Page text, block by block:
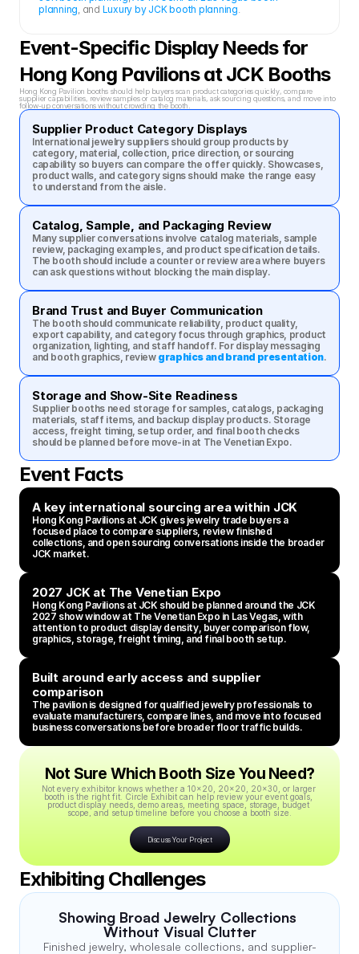
planning, and Luxury by JCK booth planning.
Event-Specific Display Needs for
Hong Kong Pavilions at JCK Booths
Hong Kong Pavilion booths should help buyers scan product categories quickly, compare
supplier capabilities, review samples or catalog materials, ask sourcing questions, and move into
follow-up conversations without crowding the booth.
Supplier Product Category Displays
International jewelry suppliers should group products by
category, material, collection, price direction, or sourcing
capability so buyers can compare the offer quickly. Showcases,
product walls, and category signs should make the range easy
to understand from the aisle.
Catalog, Sample, and Packaging Review
Many supplier conversations involve catalog materials, sample
review, packaging examples, and product specification details.
The booth should include a counter or review area where buyers
can ask questions without blocking the main display.
Brand Trust and Buyer Communication
The booth should communicate reliability, product quality,
export capability, and category focus through graphics, product
organization, lighting, and staff handoff. For display messaging
and booth graphics, review graphics and brand presentation.
Storage and Show-Site Readiness
Supplier booths need storage for samples, catalogs, packaging
materials, staff items, and backup display products. Storage
access, freight timing, setup order, and final booth checks
should be planned before move-in at The Venetian Expo.
Event Facts
A key international sourcing area within JCK
Hong Kong Pavilions at JCK gives jewelry trade buyers a
focused place to compare suppliers, review finished
collections, and open sourcing conversations inside the broader
JCK market.
2027 JCK at The Venetian Expo
Hong Kong Pavilions at JCK should be planned around the JCK
2027 show window at The Venetian Expo in Las Vegas, with
attention to product display density, buyer comparison flow,
graphics, storage, freight timing, and final booth setup.
Built around early access and supplier
comparison
The pavilion is designed for qualified jewelry professionals to
evaluate manufacturers, compare lines, and move into focused
business conversations before broader floor traffic builds.
Not Sure Which Booth Size You Need?
Not every exhibitor knows whether a 10x20, 20x20, 20x30, or larger
booth is the right fit. Circle Exhibit can help review your event goals,
product display needs, demo areas, meeting space, storage, budget
scope, and setup timeline before you choose a booth size.
Discuss Your Project
Exhibiting Challenges
Showing Broad Jewelry Collections
Without Visual Clutter
Finished jewelry, wholesale collections, and supplier-